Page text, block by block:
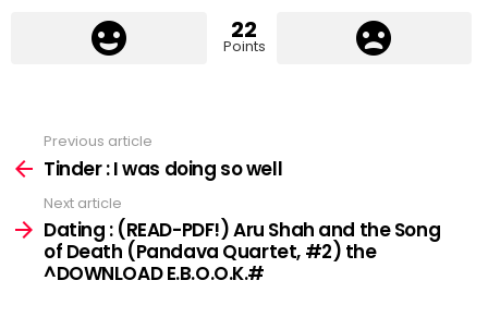
22
Points
more
Previous article
Tinder : I was doing so well
Next article
Dating : (READ-PDF!) Aru Shah and the Song
of Death (Pandava Quartet, #2) the
^DOWNLOAD E.B.O.O.K.#